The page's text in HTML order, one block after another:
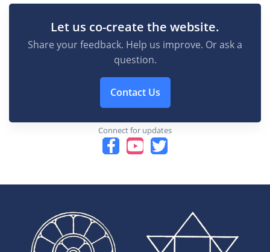
Let us co-create the website.
Share your feedback. Help us improve. Or ask a
question.
Contact Us
Connect for updates